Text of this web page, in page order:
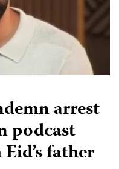
arrest
podcast
father